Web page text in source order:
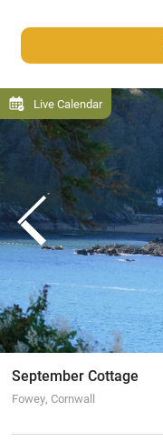
Live Calendar
September Cottage
Fowey, Cornwall